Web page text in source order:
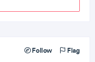
Follow Flag